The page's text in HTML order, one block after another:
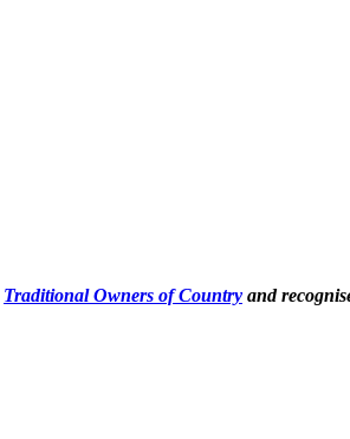
Traditional Owners of Country and